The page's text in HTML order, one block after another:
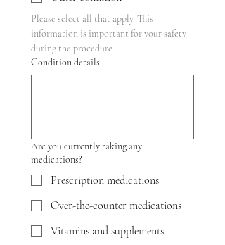
Please select all that apply. This
information is important for your safety
during the procedure.
Condition details
Are you currently taking any
medications?
Prescription medications
Over-the-counter medications
Vitamins and supplements